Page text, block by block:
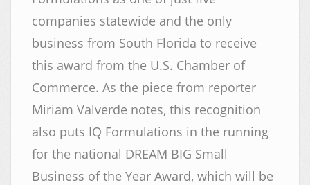
companies statewide and the only
business from South Florida to receive
this award from the U.S. Chamber of
Commerce. As the piece from reporter
Miriam Valverde notes, this recognition
also puts IQ Formulations in the running
for the national DREAM BIG Small
Business of the Year Award, which will be